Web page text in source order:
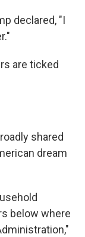
declared, "I
are ticked
shared
dream
below where